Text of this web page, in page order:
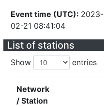
Event time (UTC): 2023-
02-21 08:41:04
List of stations
Show entries
Network
/ Station